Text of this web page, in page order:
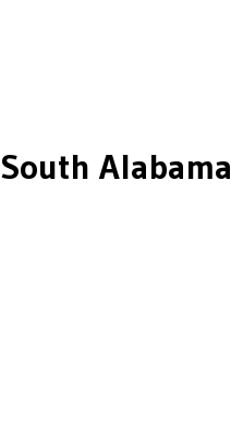
South Alabama